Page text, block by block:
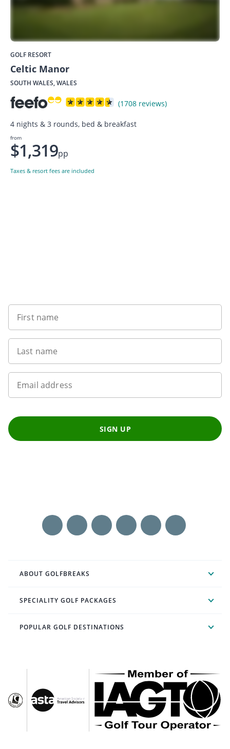
GOLF RESORT
Celtic Manor
SOUTH WALES, WALES
(1708 reviews)
4 nights & 3 rounds, bed & breakfast
from
$1,319pp
Taxes & resort fees are included
First name
Last name
Email address
SIGN UP
ABOUT GOLFBREAKS
SPECIALITY GOLF PACKAGES
POPULAR GOLF DESTINATIONS